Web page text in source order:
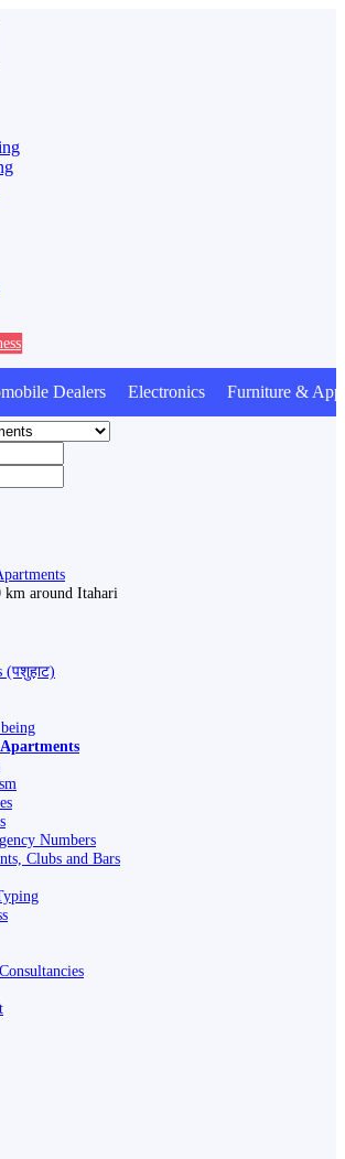
Dealers Electronics Furniture &
around Itahari
(पशुहाट)
Numbers
Clubs and Bars